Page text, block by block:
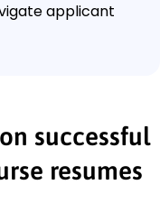
applicant
successful
resumes